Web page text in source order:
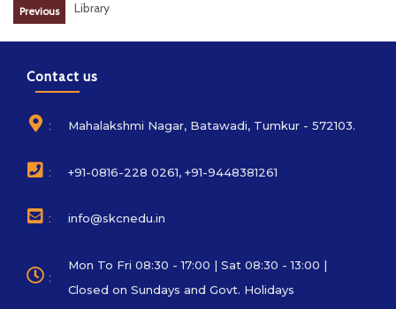
Previous Library
Contact us
: Mahalakshmi Nagar, Batawadi, Tumkur - 572103.
: +91-0816-228 0261, +91-9448381261
: info@skcnedu.in
:
Mon To Fri 08:30 - 17:00 | Sat 08:30 - 13:00 |
Closed on Sundays and Govt. Holidays